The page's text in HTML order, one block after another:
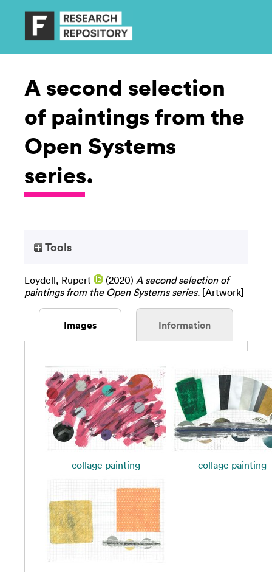
A second selection
of paintings from the
Open Systems
series.
Tools
Loydell, Rupert (2020) A second selection of
paintings from the Open Systems series. [Artwork]
Images Information
collage painting collage painting